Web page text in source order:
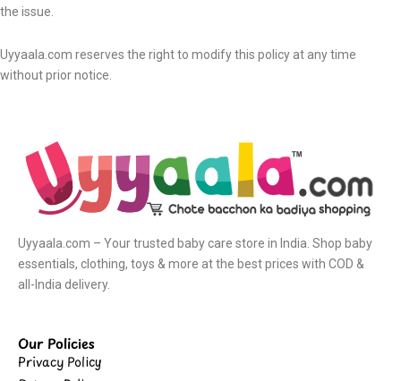
the issue.
Uyyaala.com reserves the right to modify this policy at any time
without prior notice.
Uyyaala.com – Your trusted baby care store in India. Shop baby
essentials, clothing, toys & more at the best prices with COD &
all-India delivery.
Our Policies
Privacy Policy